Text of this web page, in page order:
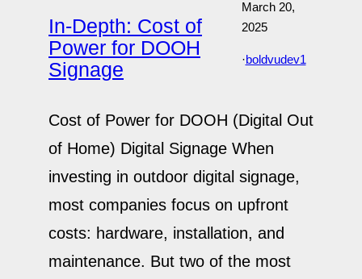
In-Depth: Cost of
Power for DOOH
Signage
March 20,
2025
·boldvudev1
Cost of Power for DOOH (Digital Out
of Home) Digital Signage When
investing in outdoor digital signage,
most companies focus on upfront
costs: hardware, installation, and
maintenance. But two of the most